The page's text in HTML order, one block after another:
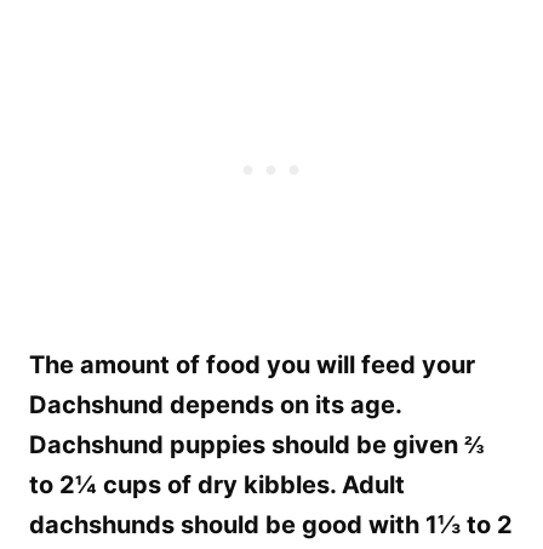
The amount of food you will feed your
Dachshund depends on its age.
Dachshund puppies should be given ⅔
to 2¼ cups of dry kibbles. Adult
dachshunds should be good with 1⅓ to 2